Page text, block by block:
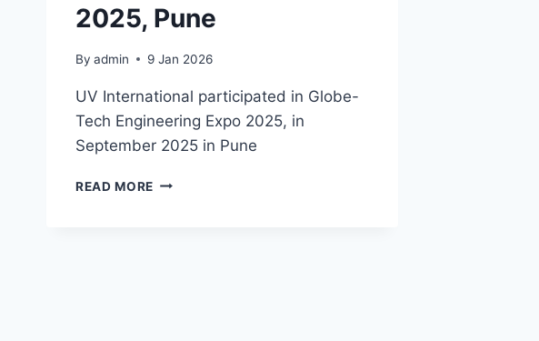
2025, Pune
By admin 9 Jan 2026
UV International participated in Globe-
Tech Engineering Expo 2025, in
September 2025 in Pune
READ MORE